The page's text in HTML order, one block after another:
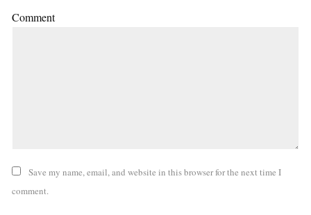
Comment
Save my name, email, and website in this browser for the next time I
comment.